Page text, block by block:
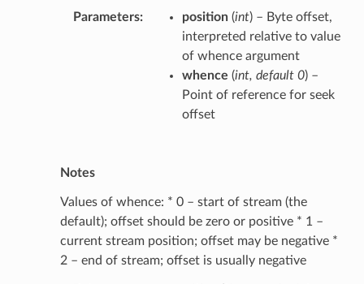
Parameters position(int) – Byte offset,
interpreted relative to value
of whence argument
whence (int, default 0) –
Point of reference for seek
offset
Notes
Values of whence: * 0 – start of stream (the
default); offset should be zero or positive * 1 –
current stream position; offset may be negative *
2 – end of stream; offset is usually negative